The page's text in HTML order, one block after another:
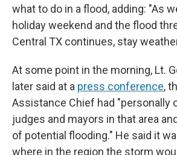
what to do in a flood, adding: "As
holiday weekend and the flood
Central TX continues, stay
At some point in the morning, Lt.
later said at a press conference,
Assistance Chief had "personally
judges and mayors in that area
of potential flooding." He said it
where in the region the storm